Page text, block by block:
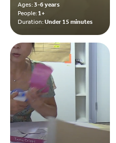
Ages:3-6 years
People:1+
Duration:Under 15 minutes